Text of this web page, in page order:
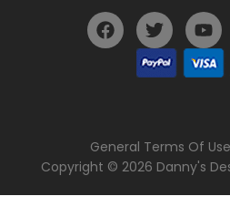
General Terms Of Use
Copyright © 2026 Danny's